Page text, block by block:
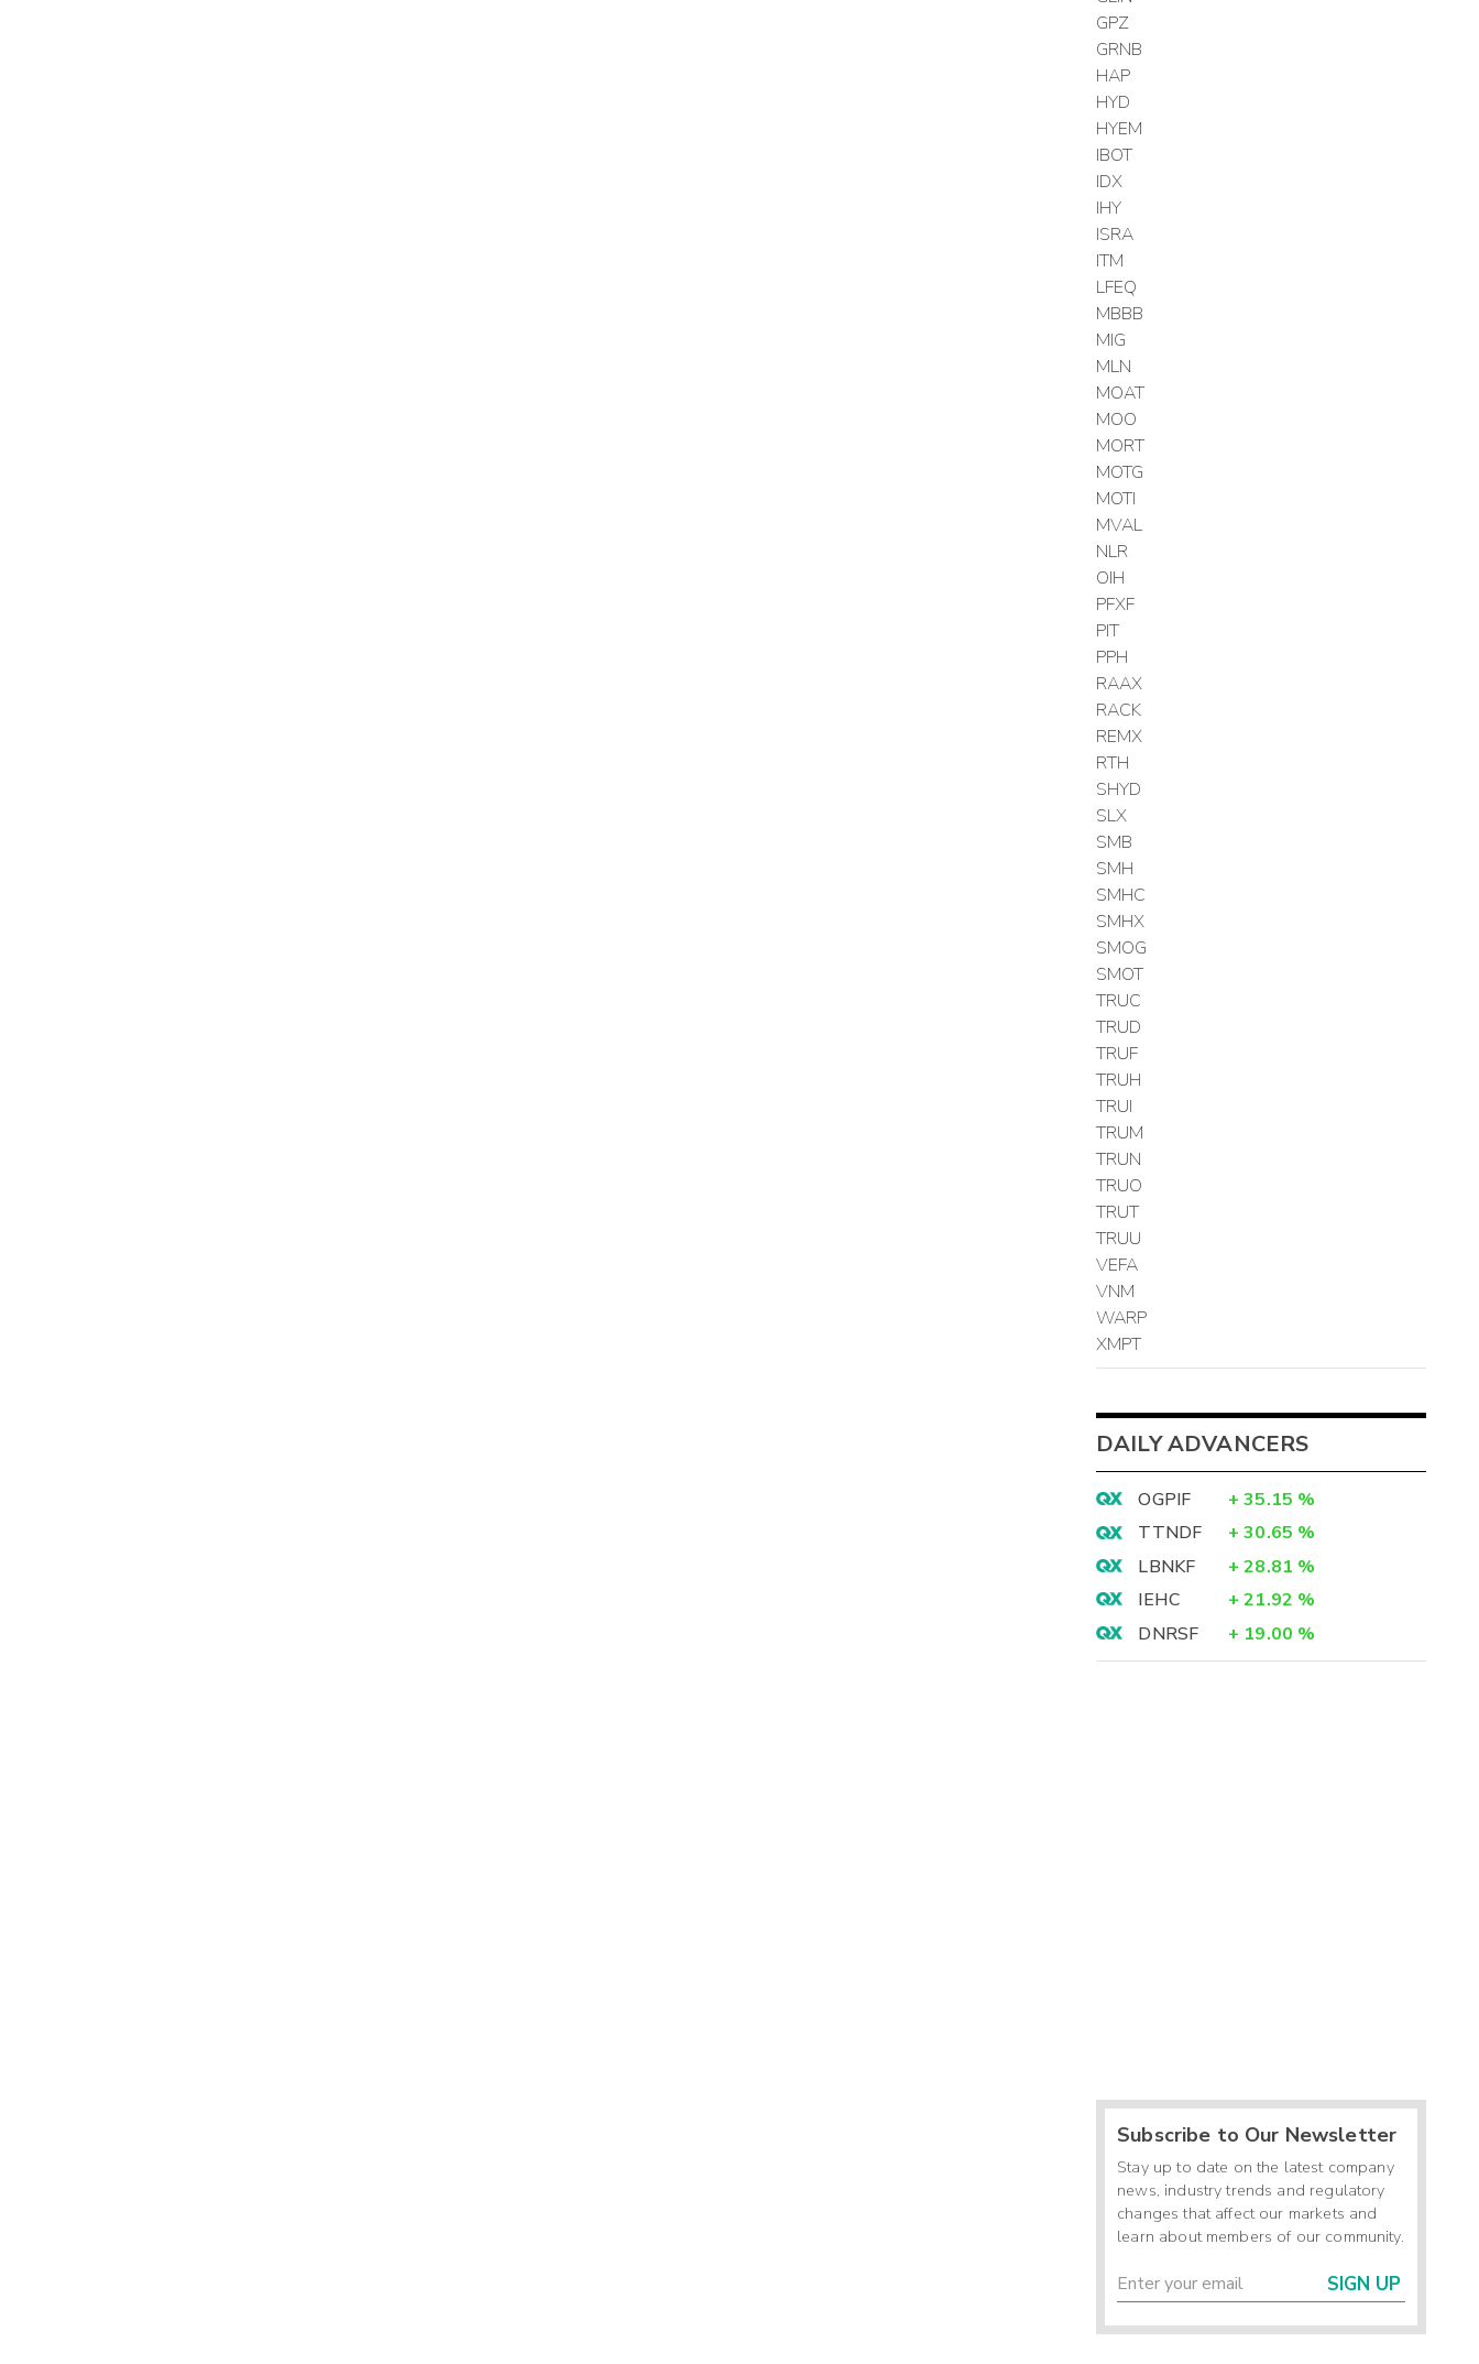
GPZ
GRNB
HAP
HYD
HYEM
IBOT
IDX
IHY
ISRA
ITM
LFEQ
MBBB
MIG
MLN
MOAT
MOO
MORT
MOTG
MOTI
MVAL
NLR
OIH
PFXF
PIT
PPH
RAAX
RACK
REMX
RTH
SHYD
SLX
SMB
SMH
SMHC
SMHX
SMOG
SMOT
TRUC
TRUD
TRUF
TRUH
TRUI
TRUM
TRUN
TRUO
TRUT
TRUU
VEFA
VNM
WARP
XMPT
DAILY ADVANCERS
OGPIF + 35.15 %
TTNDF
+ 30.65 %
LBNKF
+ 28.81 %
IEHC
+ 21.92 %
DNRSF
+ 19.00 %
Subscribe to Our Newsletter
Stay up to date on the latest company
news, industry trends and regulatory
changes that affect our markets and
learn about members of our community.
SIGN UP